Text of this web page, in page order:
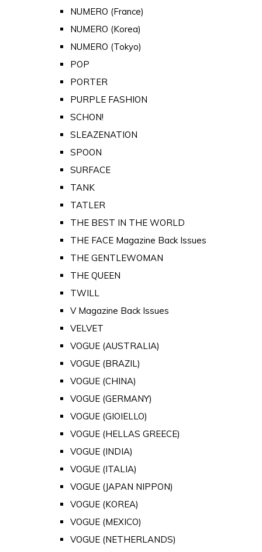
NUMERO (France)
NUMERO (Korea)
NUMERO (Tokyo)
POP
PORTER
PURPLE FASHION
SCHON!
SLEAZENATION
SPOON
SURFACE
TANK
TATLER
THE BEST IN THE WORLD
THE FACE Magazine Back Issues
THE GENTLEWOMAN
THE QUEEN
TWILL
V Magazine Back Issues
VELVET
VOGUE (AUSTRALIA)
VOGUE (BRAZIL)
VOGUE (CHINA)
VOGUE (GERMANY)
VOGUE (GIOIELLO)
VOGUE (HELLAS GREECE)
VOGUE (INDIA)
VOGUE (ITALIA)
VOGUE (JAPAN NIPPON)
VOGUE (KOREA)
VOGUE (MEXICO)
VOGUE (NETHERLANDS)